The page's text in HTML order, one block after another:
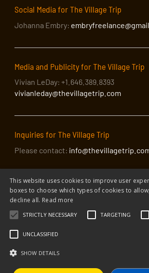
Social Media for The Village Trip
Johanna Embry:
Media and Publicity for The Village Trip
Vivian LeDay: +1.646.389.8393
vivianleday@thevillagetrip.com
Inquiries for The Village Trip
Please contact:
© 2026 The Village Trip | Privacy Policy
The Village Trip is a 501(c)3 organization and all
This website uses cookies to improve user
boxes to choose which types of cookies to
decline all. Read more
STRICTLY NECESSARY TARGETING
UNCLASSIFIED
SHOW DETAILS